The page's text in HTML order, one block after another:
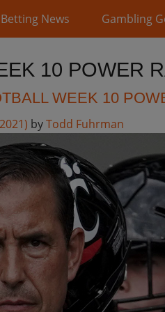
Betting News Gambling
10 POWER
WEEK 10
by Todd Fuhrman